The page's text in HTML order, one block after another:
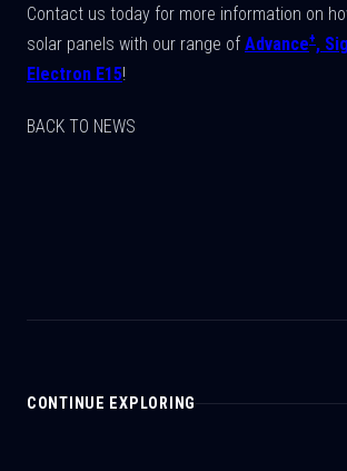
Contact us today for more information on
solar panels with our range of Advance+,
Electron E15!
BACK TO NEWS
CONTINUE EXPLORING